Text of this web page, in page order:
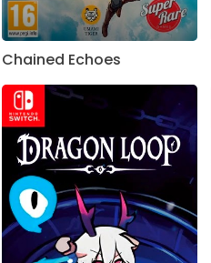
Chained Echoes